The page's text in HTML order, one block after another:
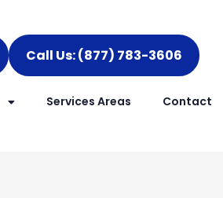
Call Us: (877) 783-3606
Services Areas Contact